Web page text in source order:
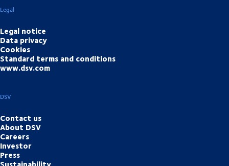
Legal
Legal notice
Data privacy
Cookies
Standard terms and conditions
www.dsv.com
DSV
Contact us
About DSV
Careers
Investor
Press